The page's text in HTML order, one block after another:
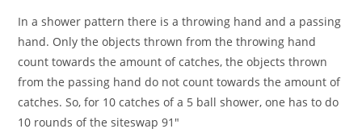
In a shower pattern there is a throwing hand and a passing
hand. Only the objects thrown from the throwing hand
count towards the amount of catches, the objects thrown
from the passing hand do not count towards the amount of
catches. So, for 10 catches of a 5 ball shower, one has to do
10 rounds of the siteswap 91"